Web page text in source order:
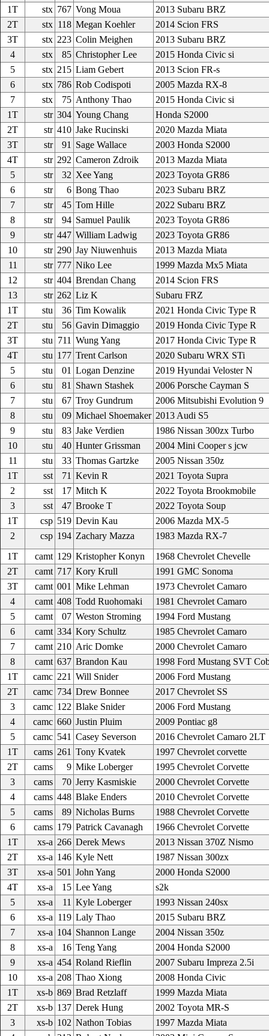
1T
stx 767 Vong Moua
2013 Subaru BRZ
2T
stx 118 Megan Koehler
2014 Scion FRS
3T
stx 223 Colin Meighen
2013 Subaru BRZ
4
stx 85 Christopher Lee
2015 Honda Civic si
5
stx 215 Liam Gebert
2013 Scion FR-s
6
stx 786 Rob Codispoti
2005 Mazda RX-8
7
stx 75 Anthony Thao
2015 Honda Civic si
1T
str 304 Young Chang
Honda S2000
2T
str 410 Jake Rucinski
2020 Mazda Miata
3T
str 91 Sage Wallace
2003 Honda S2000
4T
str 292 Cameron Zdroik
2013 Mazda Miata
5
str 32 Xee Yang
2023 Toyota GR86
6
str 6 Bong Thao
2023 Subaru BRZ
7
str 45 Tom Hille
2022 Subaru BRZ
8
str 94 Samuel Paulik
2023 Toyota GR86
9
str 447 William Ladwig
2023 Toyota GR86
10
str 290 Jay Niuwenhuis
2013 Mazda Miata
11
str 777 Niko Lee
1999 Mazda Mx5 Miata
12
str 404 Brendan Chang
2014 Scion FRS
13
str 262 Liz K
Subaru FRZ
1T
stu 36 Tim Kowalik
2021 Honda Civic Type R
2T
stu 56 Gavin Dimaggio
2019 Honda Civic Type R
3T
stu 711 Wung Yang
2017 Honda Civic Type R
4T
stu 177 Trent Carlson
2020 Subaru WRX STi
5
stu 01 Logan Denzine
2019 Hyundai Veloster N
6
stu 81 Shawn Stashek
2006 Porsche Cayman S
7
stu 67 Troy Gundrum
2006 Mitsubishi Evolution 9
8
stu 09 Michael Shoemaker 2013 Audi S5
9
stu 83 Jake Verdien
1986 Nissan 300zx Turbo
10
stu 40 Hunter Grissman
2004 Mini Cooper s jcw
11
stu 33 Thomas Gartzke
2005 Nissan 350z
1T
sst 71 Kevin R
2021 Toyota Supra
2
sst 17 Mitch K
2022 Toyota Brookmobile
3
sst 47 Brooke T
2022 Toyota Soup
1T
csp 519 Devin Kau
2006 Mazda MX-5
2
csp 194 Zachary Mazza
1983 Mazda RX-7
1T
camt 129 Kristopher Konyn
1968 Chevrolet Chevelle
2T
camt 717 Kory Krull
1991 GMC Sonoma
3T
camt 001 Mike Lehman
1973 Chevrolet Camaro
4
camt 408 Todd Ruohomaki
1981 Chevrolet Camaro
5
camt 07 Weston Stroming
1994 Ford Mustang
6
camt 334 Kory Schultz
1985 Chevrolet Camaro
7
camt 210 Aric Domke
2000 Chevrolet Camaro
8
camt 637 Brandon Kau
1998 Ford Mustang SVT
1T
camc 221 Will Snider
2006 Ford Mustang
2T
camc 734 Drew Bonnee
2017 Chevrolet SS
3
camc 122 Blake Snider
2006 Ford Mustang
4
camc 660 Justin Pluim
2009 Pontiac g8
5
camc 541 Casey Severson
2016 Chevrolet Camaro 2LT
1T
cams 261 Tony Kvatek
1997 Chevrolet corvette
2T
cams 9 Mike Loberger
1995 Chevrolet Corvette
3
cams 70 Jerry Kasmiskie
2000 Chevrolet Corvette
4
cams 448 Blake Enders
2010 Chevrolet Corvette
5
cams 89 Nicholas Burns
1988 Chevrolet Corvette
6
cams 179 Patrick Cavanagh
1966 Chevrolet Corvette
1T
xs-a 266 Derek Mews
2013 Nissan 370Z Nismo
2T
xs-a 146 Kyle Nett
1987 Nissan 300zx
3T
xs-a 501 John Yang
2000 Honda S2000
4T
xs-a 15 Lee Yang
s2k
5
xs-a 11 Kyle Loberger
1993 Nissan 240sx
6
xs-a 119 Laly Thao
2015 Subaru BRZ
7
xs-a 104 Shannon Lange
2004 Nissan 350z
8
xs-a 16 Teng Yang
2004 Honda S2000
9
xs-a 454 Roland Rieflin
2007 Subaru Impreza 2.5i
10
xs-a 208 Thao Xiong
2008 Honda Civic
1T
xs-b 869 Brad Retzlaff
1999 Mazda Miata
2T
xs-b 137 Derek Hung
2002 Toyota MR-S
3
xs-b 102 Nathon Tobias
1997 Mazda Miata